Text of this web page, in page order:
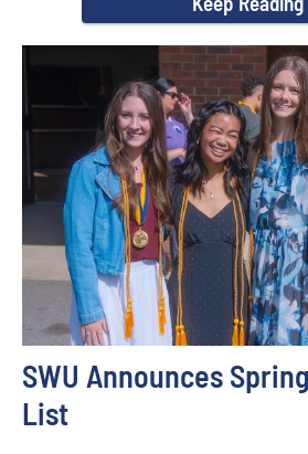
SWU Announces
List